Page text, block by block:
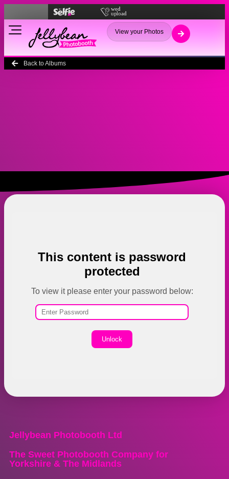
View your Photos
Back to Albums
This content is password
protected
To view it please enter your password below:
Unlock
Jellybean Photobooth Ltd
The Sweet Photobooth Company for
Yorkshire & The Midlands